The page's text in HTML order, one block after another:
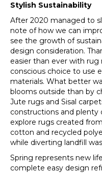
Stylish Sustainability
After 2020 managed to
note of how we can
see the growth of
design consideration.
easier than ever with
conscious choice to use
materials. What better
blooms outside than by
Jute rugs and Sisal
constructions and plenty
explore rugs created
cotton and recycled
while diverting landfill
Spring represents new
complete easy design